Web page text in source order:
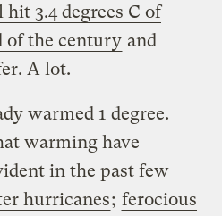
hit 3.4 degrees C of
of the century and
A lot.
warmed 1 degree.
warming have
in the past few
hurricanes; ferocious